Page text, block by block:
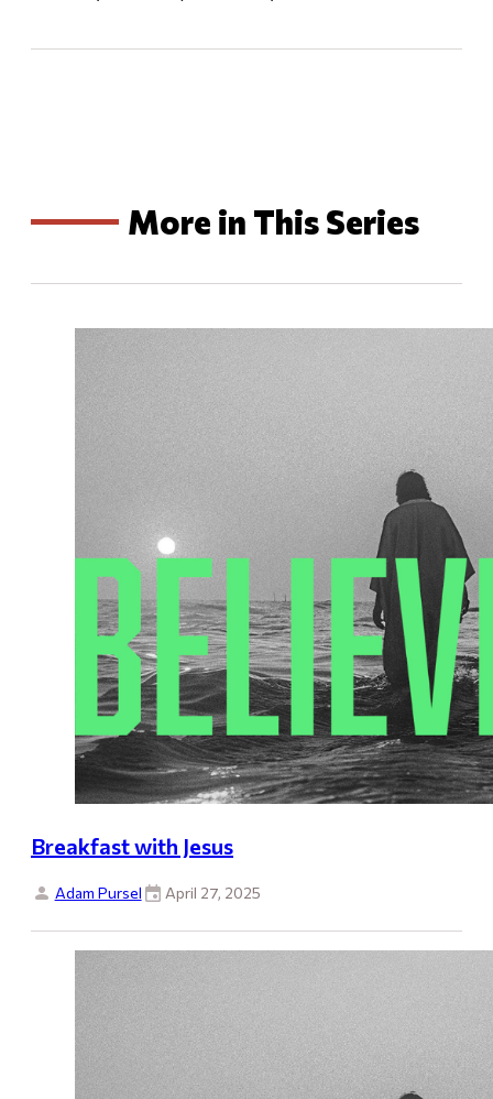
More in This Series
Breakfast with Jesus
Adam Pursel April 27, 2025